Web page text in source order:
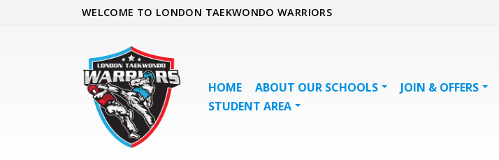
WELCOME TO LONDON TAEKWONDO WARRIORS
HOME ABOUT OUR SCHOOLS JOIN & OFFERS
STUDENT AREA